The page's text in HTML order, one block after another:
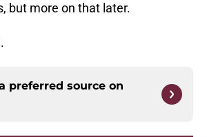
but more on that later.
preferred source on